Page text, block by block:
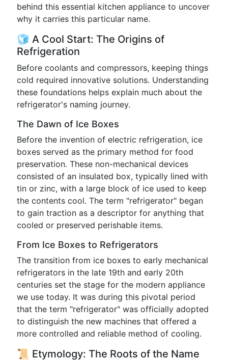
behind this essential kitchen appliance to uncover
why it carries this particular name.
🧊 A Cool Start: The Origins of
Refrigeration
Before coolants and compressors, keeping things
cold required innovative solutions. Understanding
these foundations helps explain much about the
refrigerator's naming journey.
The Dawn of Ice Boxes
Before the invention of electric refrigeration, ice
boxes served as the primary method for food
preservation. These non-mechanical devices
consisted of an insulated box, typically lined with
tin or zinc, with a large block of ice used to keep
the contents cool. The term "refrigerator" began
to gain traction as a descriptor for anything that
cooled or preserved perishable items.
From Ice Boxes to Refrigerators
The transition from ice boxes to early mechanical
refrigerators in the late 19th and early 20th
centuries set the stage for the modern appliance
we use today. It was during this pivotal period
that the term "refrigerator" was officially adopted
to distinguish the new machines that offered a
more controlled and reliable method of cooling.
📜 Etymology: The Roots of the Name